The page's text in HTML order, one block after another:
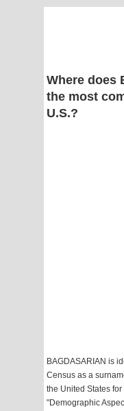
Where does
the most
U.S.?
BAGDASARIAN is
Census as a
the United States
"Demographic